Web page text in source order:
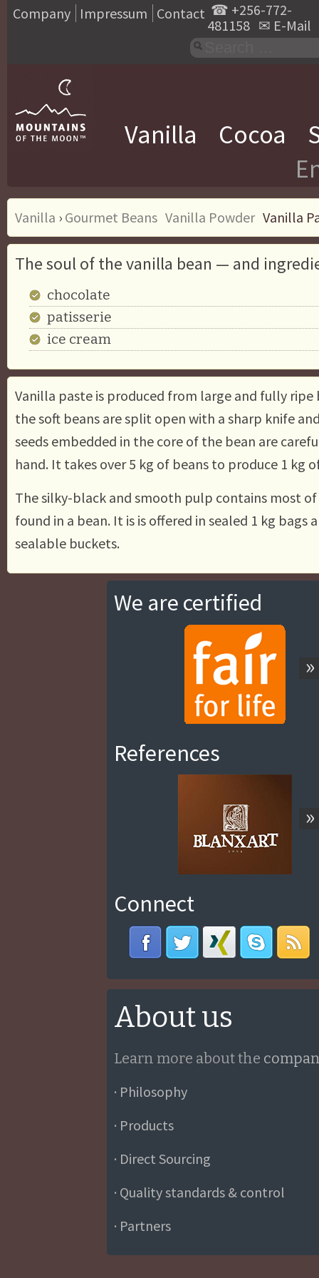
Company Impressum Contact ☎ +256-772-
481158 ✉ E-Mail
Vanilla Cocoa
Vanilla › Gourmet Beans Vanilla Powder Vanilla
The soul of the vanilla bean — and
chocolate
patisserie
ice cream
Vanilla paste is produced from large and fully ripe
the soft beans are split open with a sharp knife
seeds embedded in the core of the bean are
hand. It takes over 5 kg of beans to produce 1 kg
The silky-black and smooth pulp contains most
found in a bean. It is is offered in sealed 1 kg bags
sealable buckets.
We are certified
»
References
»
Connect
About us
Learn more about the
· Philosophy
· Products
· Direct Sourcing
· Quality standards & control
· Partners